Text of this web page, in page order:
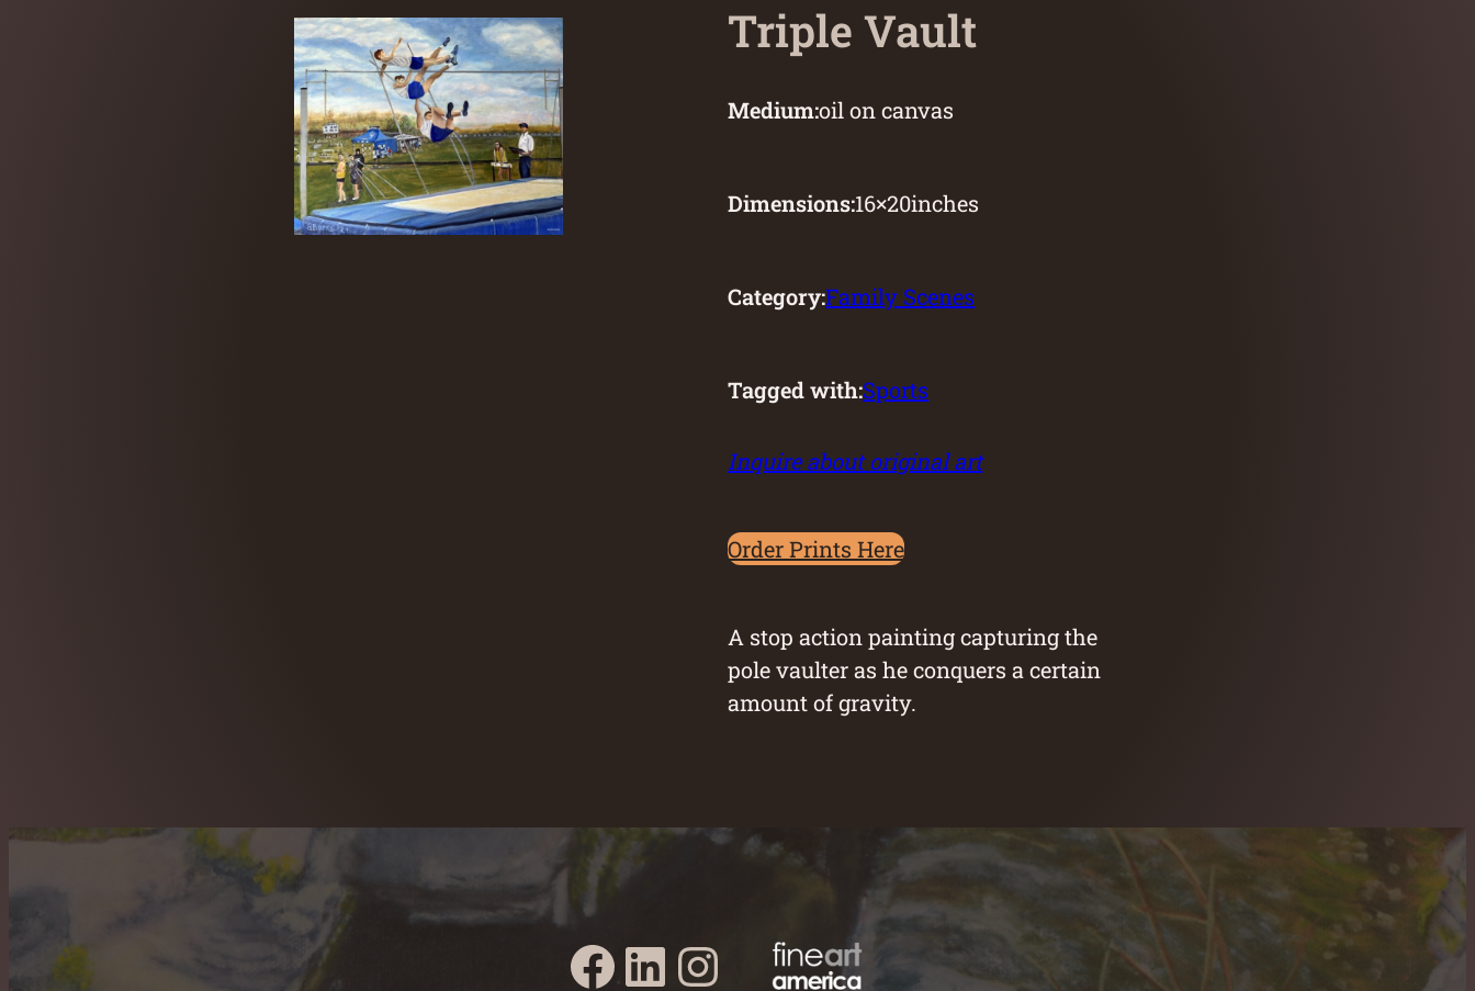
Triple Vault
Medium:oil on canvas
Dimensions:16×20inches
Category:Family Scenes
Tagged with:Sports
Inquire about original art
Order Prints Here
A stop action painting capturing the
pole vaulter as he conquers a certain
amount of gravity.
Austin Burke's Facebook page
Austin Burke's LinkedIn PageAustin Burke's Instagram Page